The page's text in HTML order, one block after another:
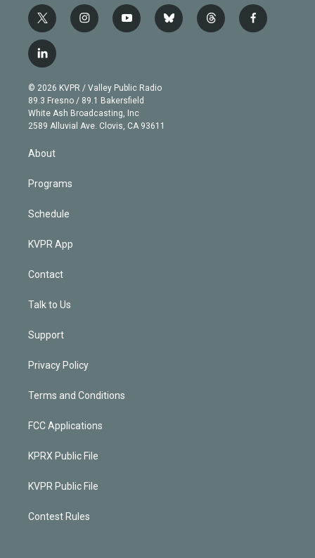
t
w
i
t
e
r
i
n
g
r
a
m
y
o
b
e
b
l
t
h
f
a
l
i
n
k
e
d
n
© 2026 KVPR / Valley Public Radio
89.3 Fresno / 89.1 Bakersfield
White Ash Broadcasting, Inc
2589 Alluvial Ave. Clovis, CA 93611
About
Programs
Schedule
KVPR App
Contact
Talk to Us
Support
Privacy Policy
Terms and Conditions
FCC Applications
KPRX Public File
KVPR Public File
Contest Rules